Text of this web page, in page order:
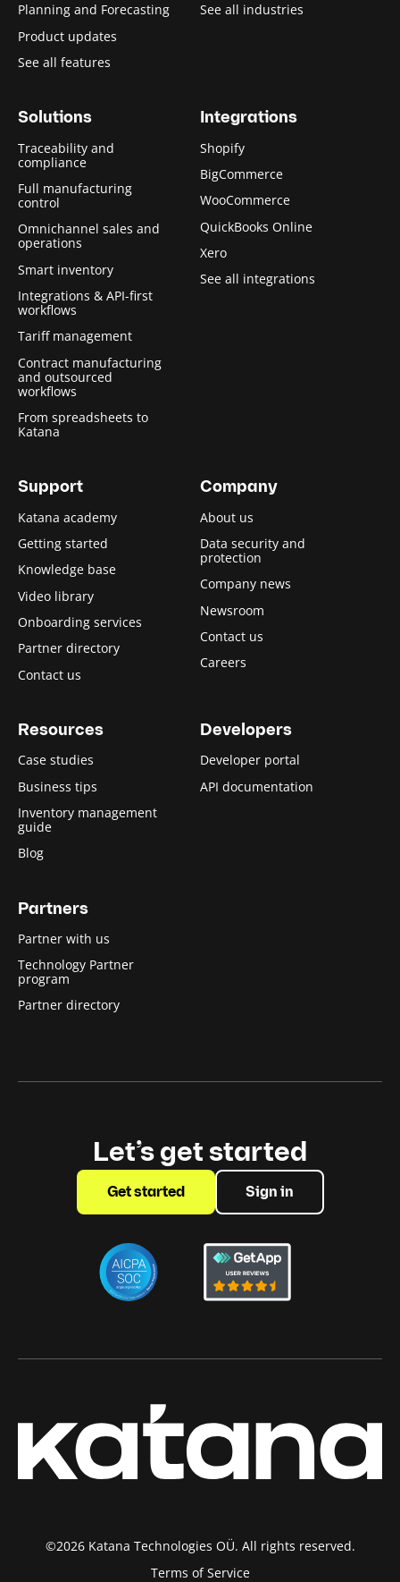
Planning and Forecasting
Product updates
See all features
See all industries
Solutions
Traceability and
compliance
Full manufacturing
control
Omnichannel sales and
operations
Smart inventory
Integrations & API-first
workflows
Tariff management
Contract manufacturing
and outsourced
workflows
From spreadsheets to
Katana
Integrations
Shopify
BigCommerce
WooCommerce
QuickBooks Online
Xero
See all integrations
Support
Katana academy
Getting started
Knowledge base
Video library
Onboarding services
Partner directory
Contact us
Company
About us
Data security and
protection
Company news
Newsroom
Contact us
Careers
Resources
Case studies
Business tips
Inventory management
guide
Blog
Developers
Developer portal
API documentation
Partners
Partner with us
Technology Partner
program
Partner directory
Let’s get started
Get started Sign in
©2026 Katana Technologies OÜ. All rights reserved.
Terms of Service